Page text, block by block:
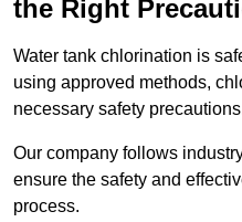
the Right
Water tank chlorination is
using approved methods,
necessary safety
Our company follows
ensure the safety and
process.